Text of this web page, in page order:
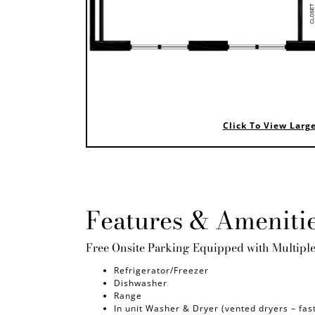
Click To View
Features &
Free Onsite Parking Equipped with
Refrigerator/Freezer
Dishwasher
Range
In unit Washer & Dryer (vented dryers –